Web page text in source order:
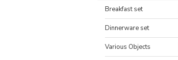
Breakfast set
Dinnerware set
Various Objects